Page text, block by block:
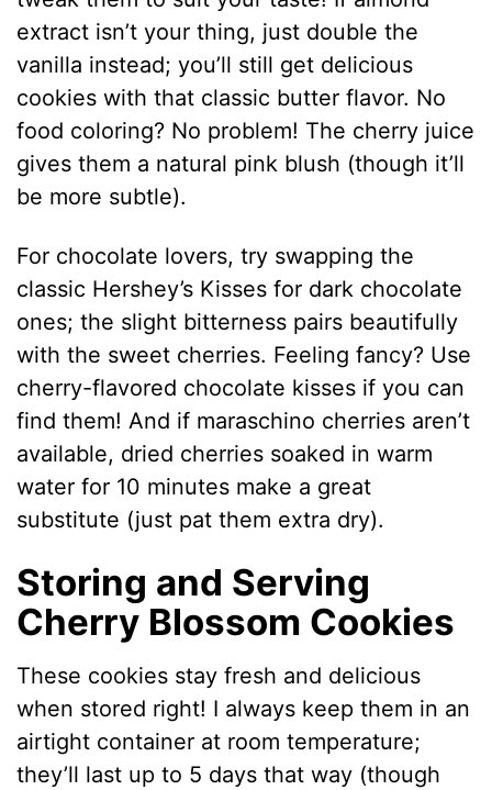
extract isn’t your thing, just double the
vanilla instead; you’ll still get delicious
cookies with that classic butter flavor. No
food coloring? No problem! The cherry juice
gives them a natural pink blush (though it’ll
be more subtle).
For chocolate lovers, try swapping the
classic Hershey’s Kisses for dark chocolate
ones; the slight bitterness pairs beautifully
with the sweet cherries. Feeling fancy? Use
cherry-flavored chocolate kisses if you can
find them! And if maraschino cherries aren’t
available, dried cherries soaked in warm
water for 10 minutes make a great
substitute (just pat them extra dry).
Storing and Serving
Cherry Blossom Cookies
These cookies stay fresh and delicious
when stored right! I always keep them in an
airtight container at room temperature;
they’ll last up to 5 days that way (though